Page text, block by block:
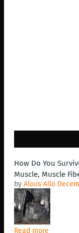
How Do You
Muscle, Muscle
by Alous Allo
Read more